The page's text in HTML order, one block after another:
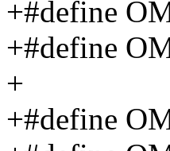
+#define
+#define
+
+#define